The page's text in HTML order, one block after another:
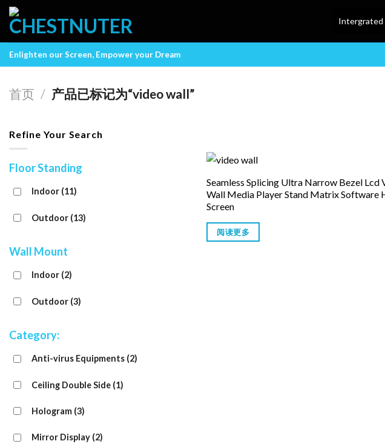
Skip
content
Intergrated
Enlighten our Screen, Empower your Dream
首页 / 产品已标记为“video wall”
Refine Your Search
Floor Standing
Indoor (11)
Outdoor (13)
Wall Mount
Indoor (2)
Outdoor (3)
Category:
Anti-virus Equipments (2)
Ceiling Double Side (1)
Hologram (3)
Mirror Display (2)
Seamless Splicing Ultra Narrow Bezel Lcd
Wall Media Player Stand Matrix Software
Screen
阅读更多